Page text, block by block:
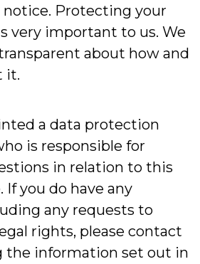
notice. Protecting your
very important to us. We
about how and
it.
a data protection
is responsible for
in relation to this
If you do have any
any requests to
rights, please contact
the information set out in